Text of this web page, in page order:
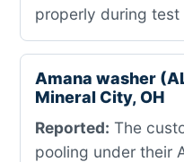
properly during
Amana washer
Mineral City, OH
Reported: The
pooling under their